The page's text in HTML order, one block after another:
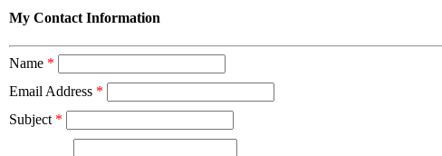
My Contact Information
Name *
Email Address *
Subject *